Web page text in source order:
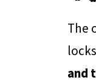
The
and